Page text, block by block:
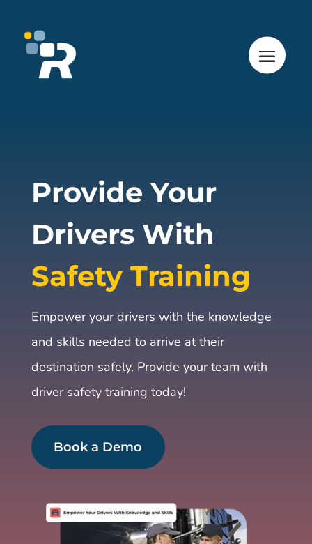
Provide Your
Drivers With
Safety Training
Empower your drivers with the knowledge
and skills needed to arrive at their
destination safely. Provide your team with
driver safety training today!
Book a Demo